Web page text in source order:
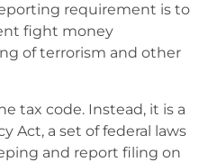
requirement is to
fight money
of terrorism and other
tax code. Instead, it is a
Act, a set of federal laws
and report filing on